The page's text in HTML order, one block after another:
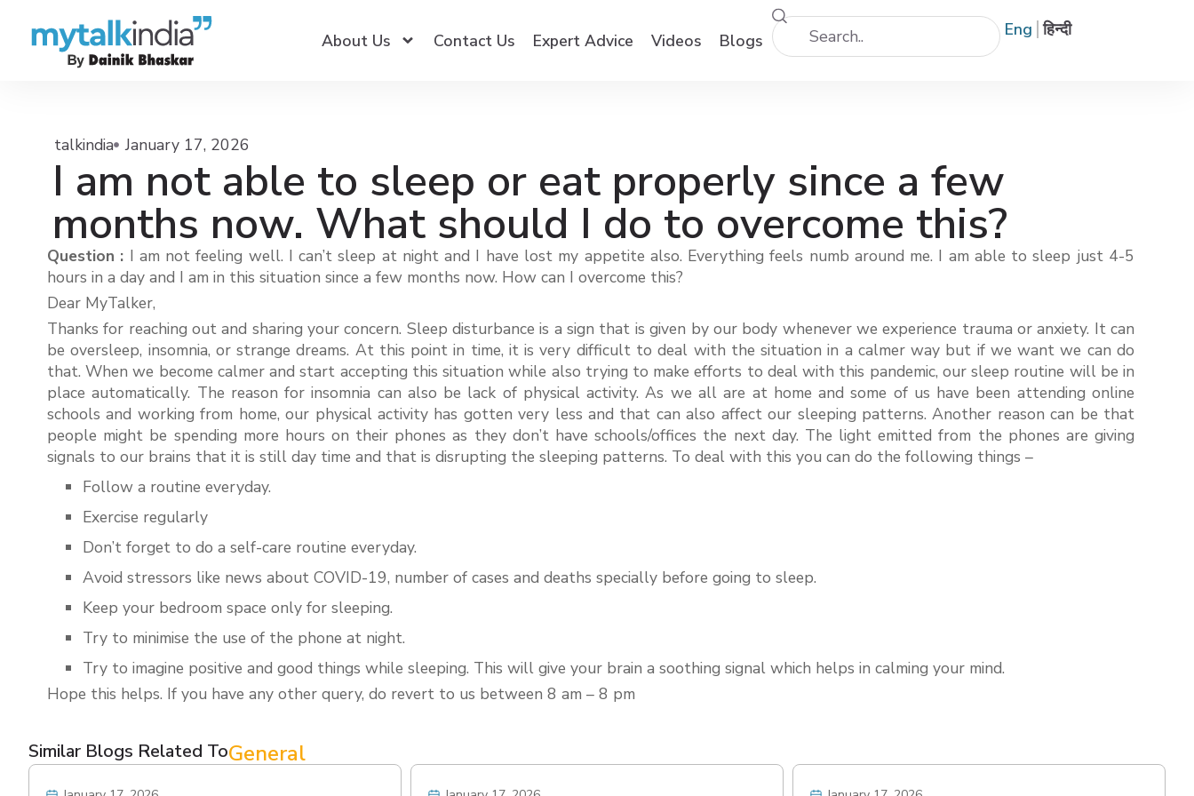
About Us Contact Us Expert Advice Videos Blogs
Eng हिन्दी
talkindia January 17, 2026
I am not able to sleep or eat properly since a few
months now. What should I do to overcome this?
Question : I am not feeling well. I can’t sleep at night and I have lost my appetite also. Everything feels numb around me. I am able to sleep just 4-5
hours in a day and I am in this situation since a few months now. How can I overcome this?
Dear MyTalker,
Thanks for reaching out and sharing your concern. Sleep disturbance is a sign that is given by our body whenever we experience trauma or anxiety. It can
be oversleep, insomnia, or strange dreams. At this point in time, it is very difficult to deal with the situation in a calmer way but if we want we can do
that. When we become calmer and start accepting this situation while also trying to make efforts to deal with this pandemic, our sleep routine will be in
place automatically. The reason for insomnia can also be lack of physical activity. As we all are at home and some of us have been attending online
schools and working from home, our physical activity has gotten very less and that can also affect our sleeping patterns. Another reason can be that
people might be spending more hours on their phones as they don’t have schools/offices the next day. The light emitted from the phones are giving
signals to our brains that it is still day time and that is disrupting the sleeping patterns. To deal with this you can do the following things –
Follow a routine everyday.
Exercise regularly
Don’t forget to do a self-care routine everyday.
Avoid stressors like news about COVID-19, number of cases and deaths specially before going to sleep.
Keep your bedroom space only for sleeping.
Try to minimise the use of the phone at night.
Try to imagine positive and good things while sleeping. This will give your brain a soothing signal which helps in calming your mind.
Hope this helps. If you have any other query, do revert to us between 8 am – 8 pm
Similar Blogs Related ToGeneral